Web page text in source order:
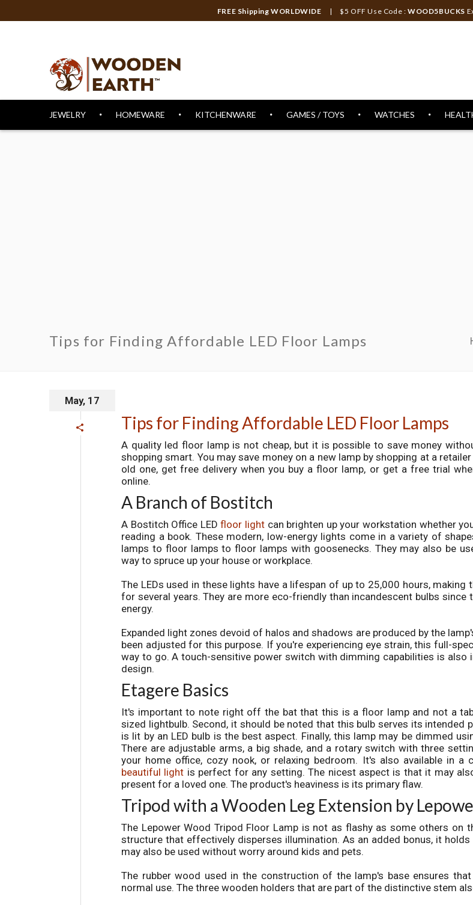
FREE Shipping WORLDWIDE | $5 OFF Use Code :WOOD5BUCKS
JEWELRY HOMEWARE KITCHENWARE GAMES / TOYS WATCHES
Tips for Finding Affordable LED Floor Lamps
Tips for Finding Affordable LED Floor Lamps
May, 17
A quality led floor lamp is not cheap, but it is possible to save money
shopping smart. You may save money on a new lamp by shopping at a
old one, get free delivery when you buy a floor lamp, or get a free trial
online.
A Branch of Bostitch
A Bostitch Office LEDfloor light can brighten up your workstation whether
reading a book. These modern, low-energy lights come in a variety of
lamps to floor lamps to floor lamps with goosenecks. They may also be
way to spruce up your house or workplace.
The LEDs used in these lights have a lifespan of up to 25,000 hours, making
for several years. They are more eco-friendly than incandescent bulbs since
energy.
Expanded light zones devoid of halos and shadows are produced by the
been adjusted for this purpose. If you're experiencing eye strain, this full-
way to go. A touch-sensitive power switch with dimming capabilities is also
design.
Etagere Basics
It's important to note right off the bat that this is a floor lamp and not a
sized lightbulb. Second, it should be noted that this bulb serves its intended
is lit by an LED bulb is the best aspect. Finally, this lamp may be dimmed
There are adjustable arms, a big shade, and a rotary switch with three
your home office, cozy nook, or relaxing bedroom. It's also available in a
beautiful light is perfect for any setting. The nicest aspect is that it may
present for a loved one. The product's heaviness is its primary flaw.
Tripod with a Wooden Leg Extension by
The LepowerWood Tripod Floor Lamp is not as flashy as some others on
structure that effectively disperses illumination. As an added bonus, it
may also be used without worry around kids and pets.
The rubber wood used in the construction of the lamp's base ensures
normal use. The three wooden holders that are part of the distinctive stem